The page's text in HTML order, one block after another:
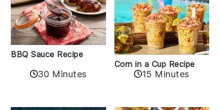
BBQ Sauce Recipe
30 Minutes
Corn in a Cup Recipe
15 Minutes